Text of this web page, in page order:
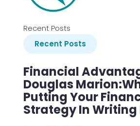
Recent Posts
Recent Posts
Financial
Douglas
Putting Your
Strategy In